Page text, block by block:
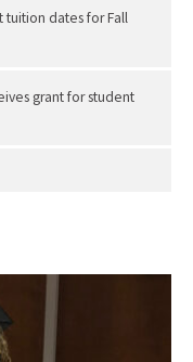
tuition dates for Fall
grant for student